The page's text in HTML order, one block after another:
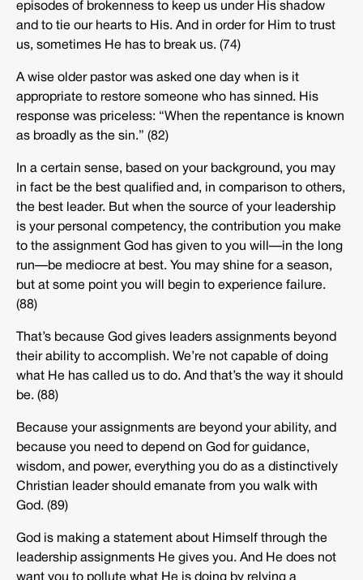
episodes of brokenness to keep us under His shadow
and to tie our hearts to His. And in order for Him to trust
us, sometimes He has to break us. (74)
A wise older pastor was asked one day when is it
appropriate to restore someone who has sinned. His
response was priceless: “When the repentance is known
as broadly as the sin.” (82)
In a certain sense, based on your background, you may
in fact be the best qualified and, in comparison to others,
the best leader. But when the source of your leadership
is your personal competency, the contribution you make
to the assignment God has given to you will—in the long
run—be mediocre at best. You may shine for a season,
but at some point you will begin to experience failure.
(88)
That’s because God gives leaders assignments beyond
their ability to accomplish. We’re not capable of doing
what He has called us to do. And that’s the way it should
be. (88)
Because your assignments are beyond your ability, and
because you need to depend on God for guidance,
wisdom, and power, everything you do as a distinctively
Christian leader should emanate from you walk with
God. (89)
God is making a statement about Himself through the
leadership assignments He gives you. And He does not
want you to pollute what He is doing by relying a